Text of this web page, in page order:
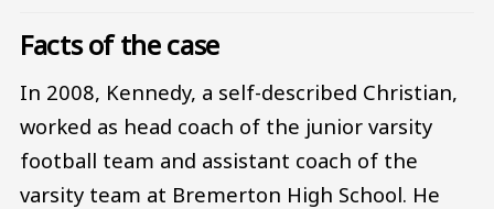
Facts of the case
In 2008, Kennedy, a self-described Christian,
worked as head coach of the junior varsity
football team and assistant coach of the
varsity team at Bremerton High School. He